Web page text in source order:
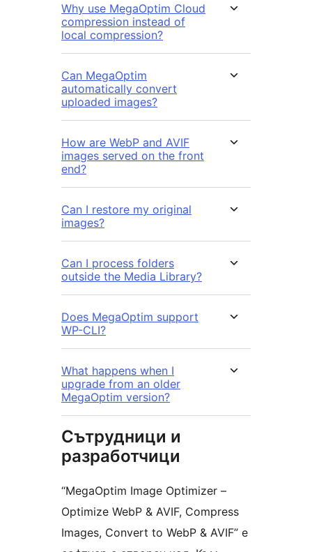
Why use MegaOptim Cloud
compression instead of
local compression?
Can MegaOptim
automatically convert
uploaded images?
How are WebP and AVIF
images served on the front
end?
Can I restore my original
images?
Can I process folders
outside the Media Library?
Does MegaOptim support
WP-CLI?
What happens when I
upgrade from an older
MegaOptim version?
Сътрудници и
разработчици
“MegaOptim Image Optimizer –
Optimize WebP & AVIF, Compress
Images, Convert to WebP & AVIF” е